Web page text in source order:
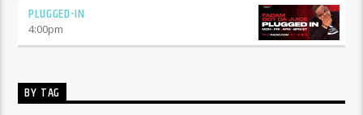
PLUGGED-IN
4:00pm
BY TAG